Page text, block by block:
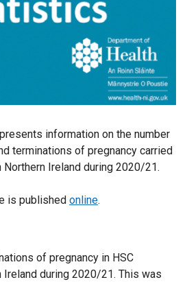
information on the number
terminations of pregnancy carried
Ireland during 2020/21.
is published online.
of pregnancy in HSC
Ireland during 2020/21. This was